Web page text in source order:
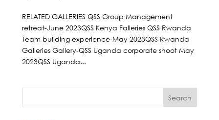
RELATED GALLERIES QSS Group Management
retreat-June 2023QSS Kenya Falleries QSS Rwanda
Team building experience-May 2023QSS Rwanda
Galleries Gallery-QSS Uganda corporate shoot May
2023QSS Uganda...